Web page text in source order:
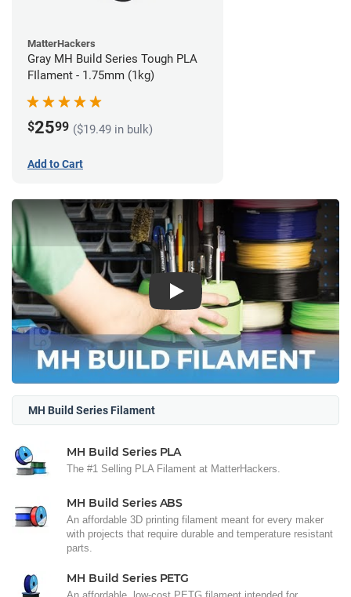
MatterHackers
Gray MH Build Series Tough PLA
FIlament - 1.75mm (1kg)
$2599 ($19.49 in bulk)
Add to Cart
Play
MH Build Series Filament
MH Build Series PLA
The #1 Selling PLA Filament at MatterHackers.
MH Build Series ABS
An affordable 3D printing filament meant for every maker
with projects that require durable and temperature resistant
parts.
MH Build Series PETG